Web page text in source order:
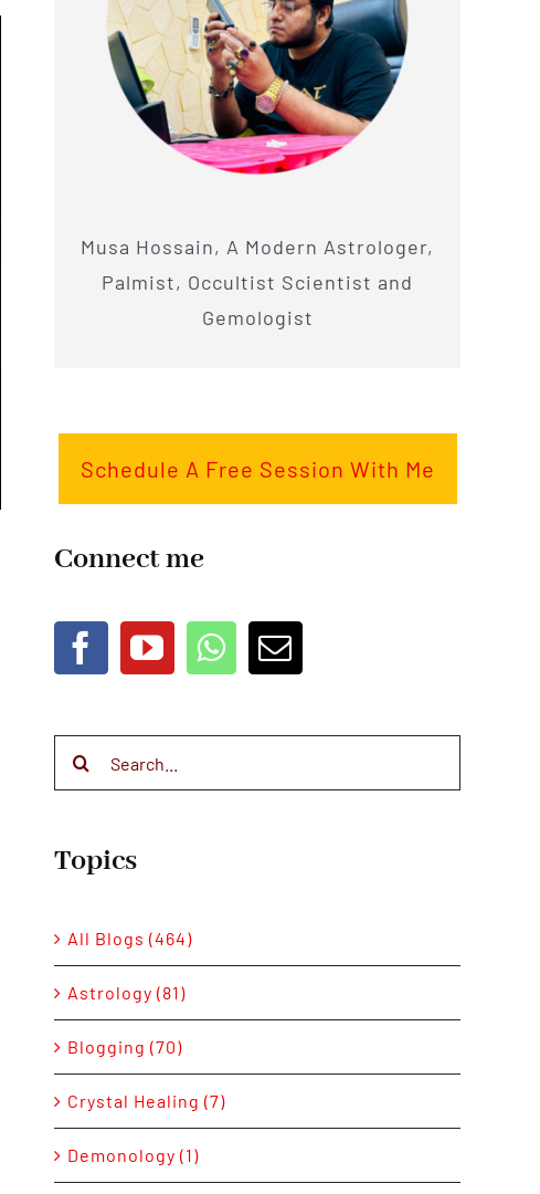
Musa Hossain, A Modern Astrologer,
Palmist, Occultist Scientist and
Gemologist
Schedule A Free Session With Me
Connect me
Topics
All Blogs (464)
Astrology (81)
Blogging (70)
Crystal Healing (7)
Demonology (1)